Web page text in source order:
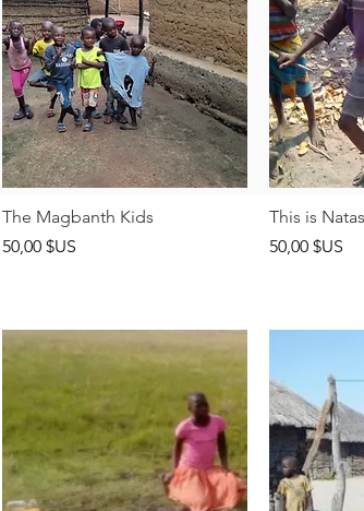
Aperçu rapide
The Magbanth Kids
Prix
50,00 $US
This is
Prix
50,00 $US